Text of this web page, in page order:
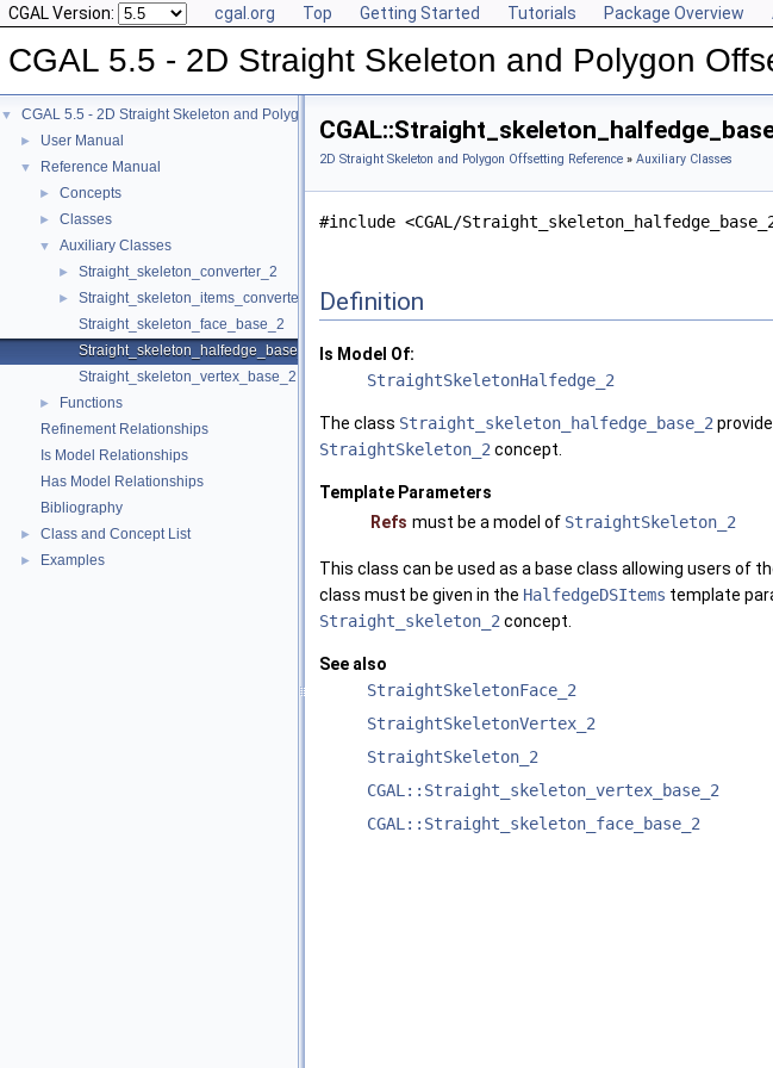
CGAL Version: cgal.org Top Getting Started Tutorials Package Overview
CGAL 5.5 - 2D Straight Skeleton and Polygon
▼ CGAL 5.5 - 2D Straight Skeleton and Polygon Offsetting
► User Manual
▼ Reference Manual
► Concepts
► Classes
▼ Auxiliary Classes
► Straight_skeleton_converter_2
►
Straight_skeleton_items_converter_2
Straight_skeleton_face_base_2
Straight_skeleton_halfedge_base_2
Straight_skeleton_vertex_base_2
►
Functions
Refinement Relationships
Is Model Relationships
Has Model Relationships
Bibliography
► Class and Concept List
► Examples
2D Straight Skeleton and Polygon Offsetting Reference » Auxiliary Classes
#include <CGAL/
Definition
Is Model Of:
StraightSkeletonHalfedge_2
The class Straight_skeleton_halfedge_base_2
StraightSkeleton_2 concept.
Template Parameters
Refs must be a model of StraightSkeleton_2
This class can be used as a base class allowing users of
class must be given in the HalfedgeDSItems template
Straight_skeleton_2 concept.
See also
StraightSkeletonFace_2
StraightSkeletonVertex_2
StraightSkeleton_2
CGAL::Straight_skeleton_vertex_base_2
CGAL::Straight_skeleton_face_base_2